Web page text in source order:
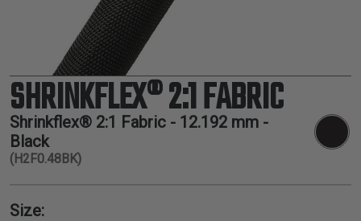
LACING
TAPE
TOOLS &
ACCESSORIES
TUBING
SHRINKFLEX® 2:1 FABRIC
Shrinkflex® 2:1 Fabric - 12.192 mm -
Black
(H2F0.48BK)
Size: